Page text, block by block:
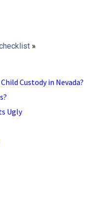
»
Custody in Nevada?
Ugly